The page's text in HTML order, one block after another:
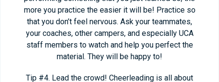
more you practice the easier it will be! Practice so
that you don’t feel nervous. Ask your teammates,
your coaches, other campers, and especially UCA
staff members to watch and help you perfect the
material. They will be happy to!
Tip #4. Lead the crowd! Cheerleading is all about